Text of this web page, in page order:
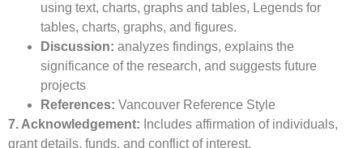
using text, charts, graphs and tables, Legends for
tables, charts, graphs, and figures.
Discussion: analyzes findings, explains the
significance of the research, and suggests future
projects
References: Vancouver Reference Style
7. Acknowledgement: Includes affirmation of individuals,
grant details, funds, and conflict of interest.